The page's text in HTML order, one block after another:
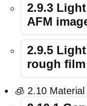
2.9.3
AFM
2.9.5
rough film
🧊 2.10